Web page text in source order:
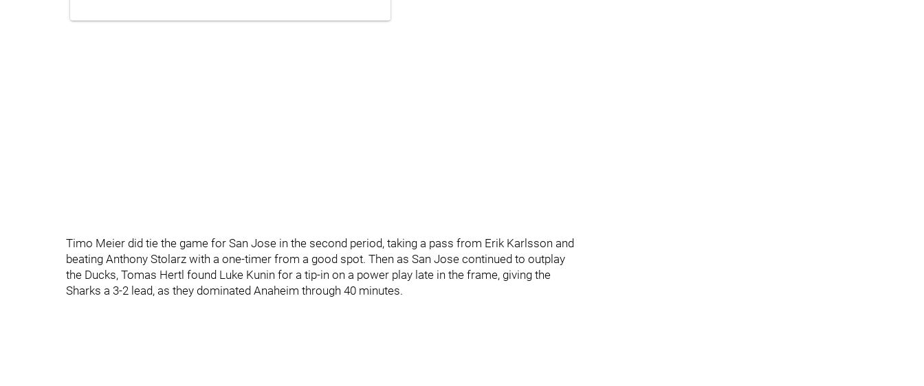
Timo Meier did tie the game for San Jose in the second period, taking a pass from Erik Karlsson and
beating Anthony Stolarz with a one-timer from a good spot. Then as San Jose continued to outplay
the Ducks, Tomas Hertl found Luke Kunin for a tip-in on a power play late in the frame, giving the
Sharks a 3-2 lead, as they dominated Anaheim through 40 minutes.